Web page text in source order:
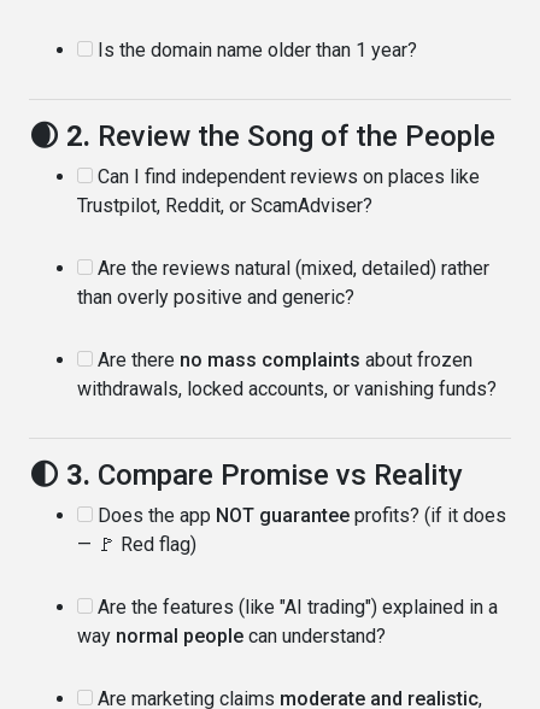
Is the domain name older than 1 year?
🌒 2. Review the Song of the People
Can I find independent reviews on places like
Trustpilot, Reddit, or ScamAdviser?
Are the reviews natural (mixed, detailed) rather
than overly positive and generic?
Are there no mass complaints about frozen
withdrawals, locked accounts, or vanishing funds?
🌓 3. Compare Promise vs Reality
Does the app NOT guarantee profits? (if it does
— 🚩 Red flag)
Are the features (like "AI trading") explained in a
way normal people can understand?
Are marketing claims moderate and realistic,